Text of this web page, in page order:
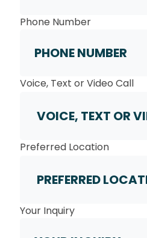
Phone Number
Voice, Text or Video Call
Preferred Location
Your Inquiry